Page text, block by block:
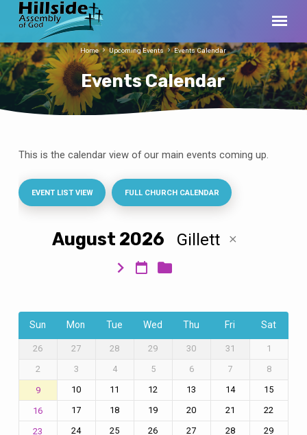
Events Calendar
Home Upcoming Events Events Calendar
Calendar
This is the calendar view of our main events coming up.
EVENT LIST VIEW FULL CHURCH CALENDAR
August 2026 Gillett
Sun Mon Tue Wed Thu Fri Sat
26 27 28 29 30 31
1
2
3 4 5 6 7 8
9 10 11 12 13 14 15
16 17 18 19 20 21 22
23 24 25 26 27 28 29